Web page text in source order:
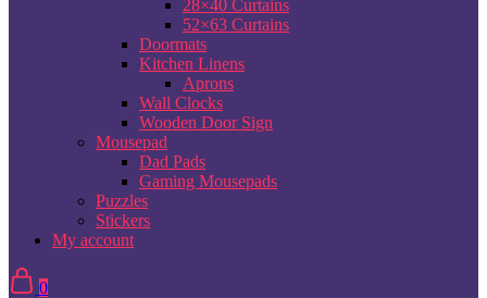
28×40 Curtains
52×63 Curtains
Doormats
Kitchen Linens
Aprons
Wall Clocks
Wooden Door Sign
Mousepad
Dad Pads
Gaming Mousepads
Puzzles
Stickers
My account
0